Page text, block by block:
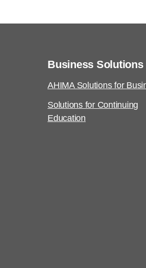
Business Solutions
AHIMA Solutions for
Solutions for Continuing
Education